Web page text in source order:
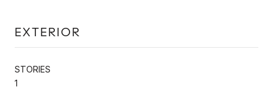
EXTERIOR
STORIES
1